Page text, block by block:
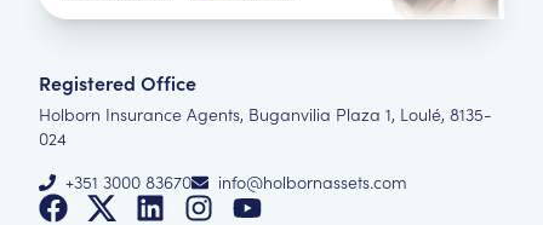
Registered Office
Holborn Insurance Agents, Buganvilia Plaza 1, Loulé, 8135-
024
+351 3000 83670
info@holbornassets.com